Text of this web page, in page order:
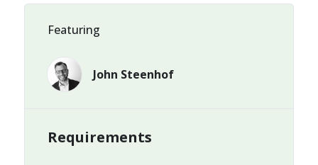
Featuring
John Steenhof
Requirements